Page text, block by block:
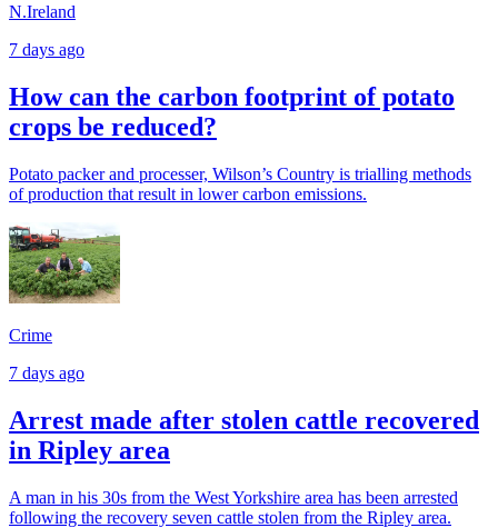
N.Ireland
7 days ago
How can the carbon footprint of potato
crops be reduced?
Potato packer and processer, Wilson’s Country is trialling methods
of production that result in lower carbon emissions.
Crime
7 days ago
Arrest made after stolen cattle recovered
in Ripley area
A man in his 30s from the West Yorkshire area has been arrested
following the recovery seven cattle stolen from the Ripley area.